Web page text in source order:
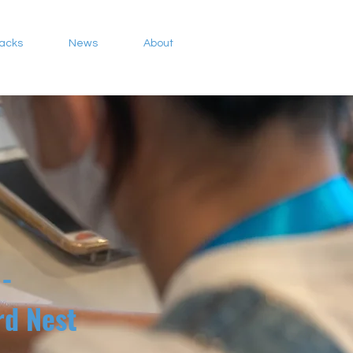
News About
Nest